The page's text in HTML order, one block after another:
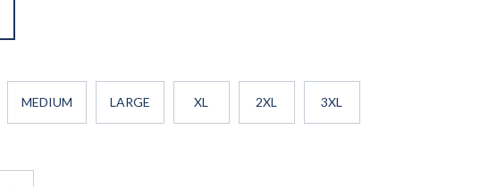
MEDIUM LARGE XL 2XL 3XL